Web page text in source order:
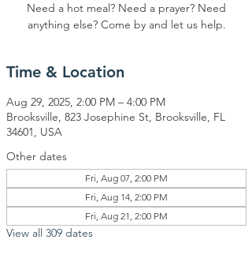
Need a hot meal? Need a prayer? Need
anything else? Come by and let us help.
Time & Location
Aug 29, 2025, 2:00 PM – 4:00 PM
Brooksville, 823 Josephine St, Brooksville, FL
34601, USA
Other dates
Fri, Aug 07, 2:00 PM
Fri, Aug 14, 2:00 PM
Fri, Aug 21, 2:00 PM
View all 309 dates